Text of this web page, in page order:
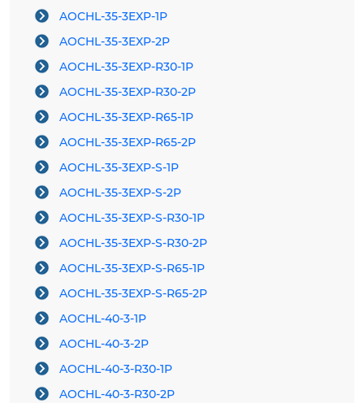
AOCHL-35-3EXP-1P
AOCHL-35-3EXP-2P
AOCHL-35-3EXP-R30-1P
AOCHL-35-3EXP-R30-2P
AOCHL-35-3EXP-R65-1P
AOCHL-35-3EXP-R65-2P
AOCHL-35-3EXP-S-1P
AOCHL-35-3EXP-S-2P
AOCHL-35-3EXP-S-R30-1P
AOCHL-35-3EXP-S-R30-2P
AOCHL-35-3EXP-S-R65-1P
AOCHL-35-3EXP-S-R65-2P
AOCHL-40-3-1P
AOCHL-40-3-2P
AOCHL-40-3-R30-1P
AOCHL-40-3-R30-2P